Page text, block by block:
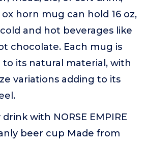
horn mug can hold 16 oz,
and hot beverages like
chocolate. Each mug is
to its natural material, with
variations adding to its
with NORSE EMPIRE
beer cup Made from